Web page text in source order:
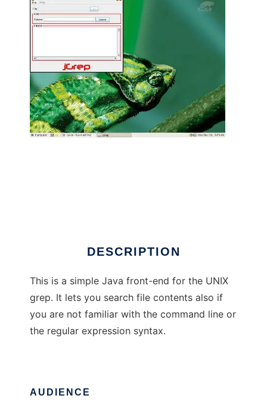
DESCRIPTION
This is a simple Java front-end for the UNIX
grep. It lets you search file contents also if
you are not familiar with the command line or
the regular expression syntax.
AUDIENCE